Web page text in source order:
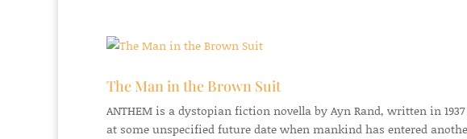
The Man in the Brown Suit
ANTHEM is a dystopian fiction novella by Ayn Rand, written in
at some unspecified future date when mankind has entered